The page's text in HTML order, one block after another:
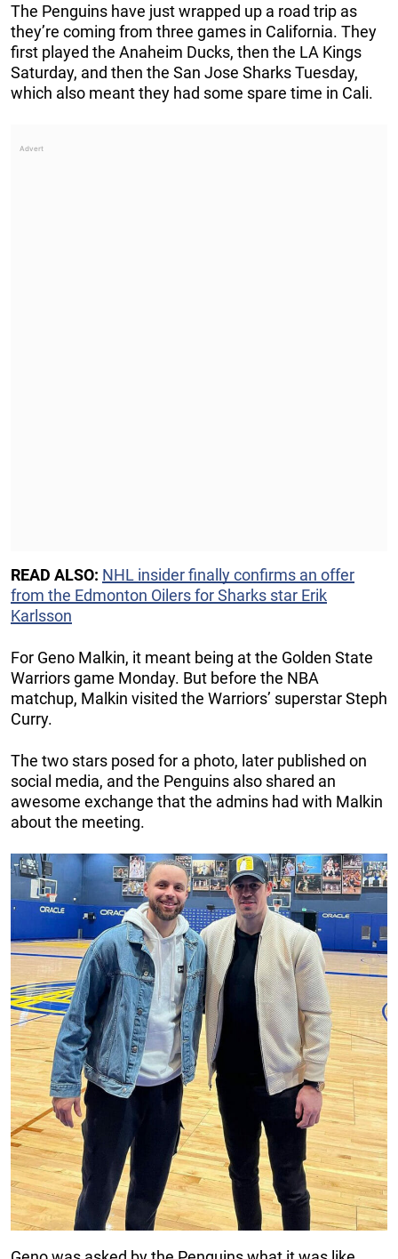
The Penguins have just wrapped up a road trip as
they’re coming from three games in California. They
first played the Anaheim Ducks, then the LA Kings
Saturday, and then the San Jose Sharks Tuesday,
which also meant they had some spare time in Cali.
READ ALSO: NHL insider finally confirms an offer
from the Edmonton Oilers for Sharks star Erik
Karlsson
For Geno Malkin, it meant being at the Golden State
Warriors game Monday. But before the NBA
matchup, Malkin visited the Warriors’ superstar Steph
Curry.
The two stars posed for a photo, later published on
social media, and the Penguins also shared an
awesome exchange that the admins had with Malkin
about the meeting.